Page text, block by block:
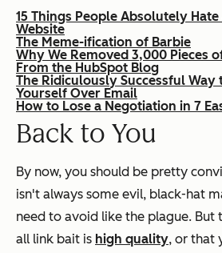
15 Things People Absolutely
Website
The Meme-ification of Barbie
Why We Removed 3,000 Pieces
From the HubSpot Blog
The Ridiculously Successful Way
Yourself Over Email
How to Lose a Negotiation in 7
Back to You
By now, you should be pretty
isn't always some evil, black-hat
need to avoid like the plague. But
all link bait is high quality, or that